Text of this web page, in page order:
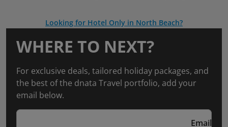
Looking for Hotel Only in North Beach?
WHERE TO NEXT?
For exclusive deals, tailored holiday packages, and
the best of the dnata Travel portfolio, add your
email below.
Email